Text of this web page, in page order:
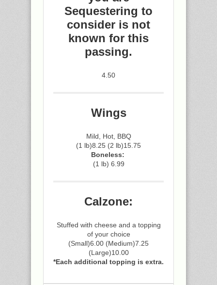
Sequestering to
consider is not
known for this
passing.
4.50
Wings
Mild, Hot, BBQ
(1 lb)8.25 (2 lb)15.75
Boneless:
(1 lb) 6.99
Calzone:
Stuffed with cheese and a topping
of your choice
(Small)6.00 (Medium)7.25
(Large)10.00
*Each additional topping is extra.